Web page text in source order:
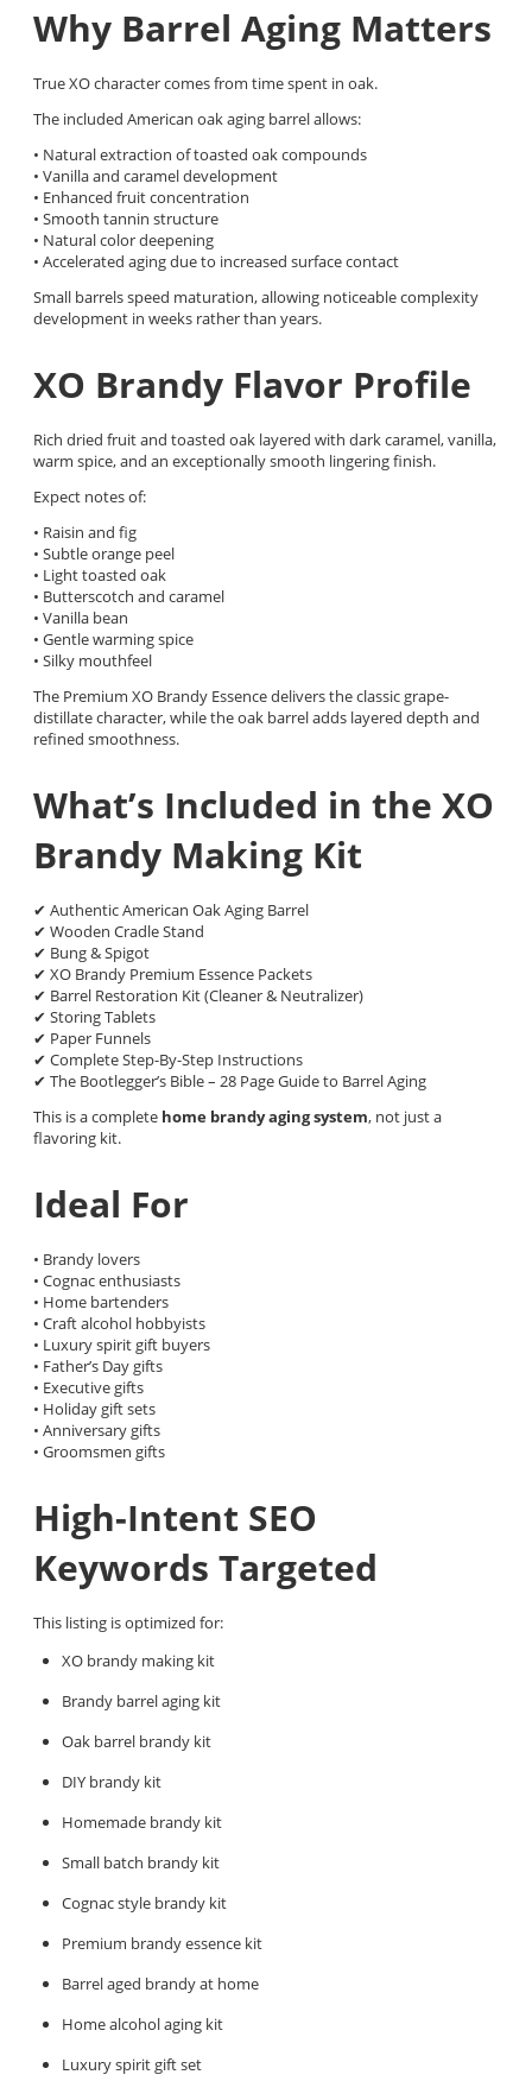
Why Barrel Aging Matters
True XO character comes from time spent in oak.
The included American oak aging barrel allows:
• Natural extraction of toasted oak compounds
• Vanilla and caramel development
• Enhanced fruit concentration
• Smooth tannin structure
• Natural color deepening
• Accelerated aging due to increased surface contact
Small barrels speed maturation, allowing noticeable complexity
development in weeks rather than years.
XO Brandy Flavor Profile
Rich dried fruit and toasted oak layered with dark caramel, vanilla,
warm spice, and an exceptionally smooth lingering finish.
Expect notes of:
• Raisin and fig
• Subtle orange peel
• Light toasted oak
• Butterscotch and caramel
• Vanilla bean
• Gentle warming spice
• Silky mouthfeel
The Premium XO Brandy Essence delivers the classic grape-
distillate character, while the oak barrel adds layered depth and
refined smoothness.
What’s Included in the XO
Brandy Making Kit
✔ Authentic American Oak Aging Barrel
✔ Wooden Cradle Stand
✔ Bung & Spigot
✔ XO Brandy Premium Essence Packets
✔ Barrel Restoration Kit (Cleaner & Neutralizer)
✔ Storing Tablets
✔ Paper Funnels
✔ Complete Step-By-Step Instructions
✔ The Bootlegger’s Bible – 28 Page Guide to Barrel Aging
This is a complete home brandy aging system, not just a
flavoring kit.
Ideal For
• Brandy lovers
• Cognac enthusiasts
• Home bartenders
• Craft alcohol hobbyists
• Luxury spirit gift buyers
• Father’s Day gifts
• Executive gifts
• Holiday gift sets
• Anniversary gifts
• Groomsmen gifts
High-Intent SEO
Keywords Targeted
This listing is optimized for:
XO brandy making kit
Brandy barrel aging kit
Oak barrel brandy kit
DIY brandy kit
Homemade brandy kit
Small batch brandy kit
Cognac style brandy kit
Premium brandy essence kit
Barrel aged brandy at home
Home alcohol aging kit
Luxury spirit gift set